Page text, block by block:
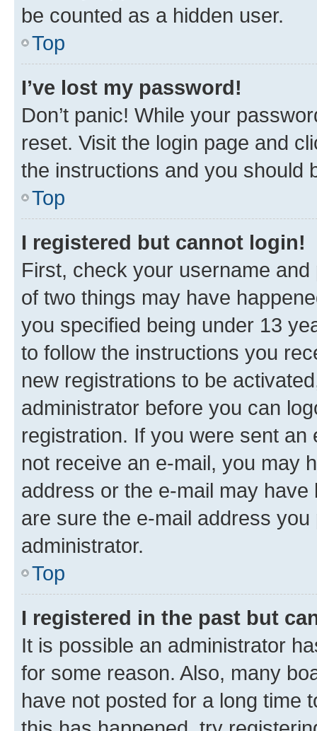
be counted as a hidden user.
Top
I’ve lost my password!
Don’t panic! While your
reset. Visit the login page and
the instructions and you should
Top
I registered but cannot login!
First, check your username
of two things may have
you specified being under 13
to follow the instructions you
new registrations to be
administrator before you can
registration. If you were sent
not receive an e-mail, you may
address or the e-mail may
are sure the e-mail address
administrator.
Top
I registered in the past but
It is possible an administrator
for some reason. Also, many
have not posted for a long time